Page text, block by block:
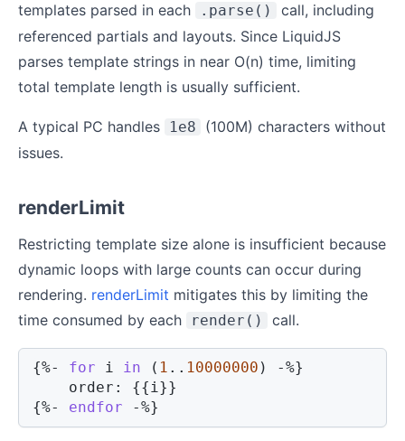
templates parsed in each
.parse()
call, including
referenced partials and layouts. Since LiquidJS
parses template strings in near O(n) time, limiting
total template length is usually sufficient.
A typical PC handles 1e8
(100M) characters without
issues.
renderLimit
Restricting template size alone is insufficient because
dynamic loops with large counts can occur during
rendering. renderLimit mitigates this by limiting the
time consumed by each
render() call.
{%- for i in ( 1 .. 10000000 )
-%}
    order:
{{ i }}
{%-
endfor -%}